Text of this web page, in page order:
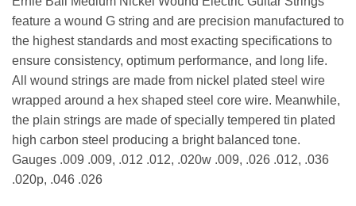
feature a wound G string and are precision manufactured to
the highest standards and most exacting specifications to
ensure consistency, optimum performance, and long life.
All wound strings are made from nickel plated steel wire
wrapped around a hex shaped steel core wire. Meanwhile,
the plain strings are made of specially tempered tin plated
high carbon steel producing a bright balanced tone.
Gauges .009 .009, .012 .012, .020w .009, .026 .012, .036
.020p, .046 .026